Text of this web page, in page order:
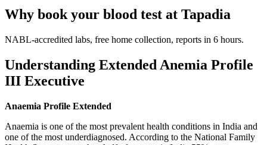
Why book your blood test at Tapadia
NABL-accredited labs, free home collection, reports in 6 hours.
Understanding Extended Anemia Profile
III Executive
Anaemia Profile Extended
Anaemia is one of the most prevalent health conditions in India and
one of the most underdiagnosed. According to the National Family